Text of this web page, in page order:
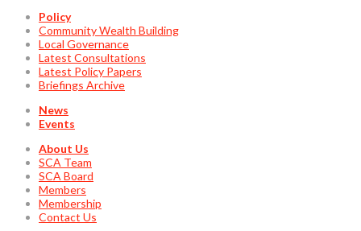
Policy
Community Wealth Building
Local Governance
Latest Consultations
Latest Policy Papers
Briefings Archive
News
Events
About Us
SCA Team
SCA Board
Members
Membership
Contact Us